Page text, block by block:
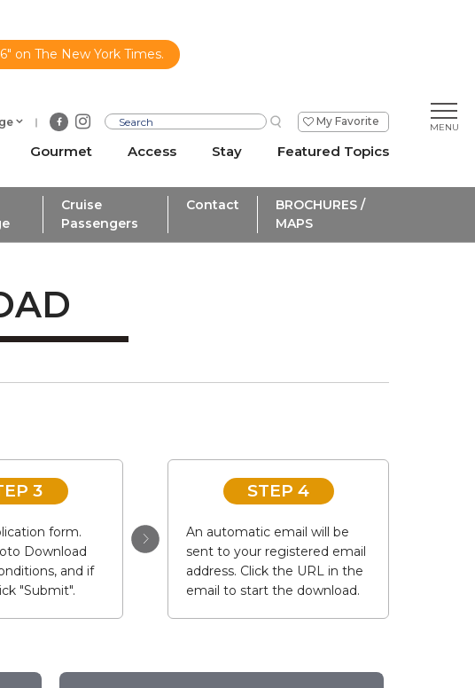
on The New York Times.
My Favorite
Gourmet Access Stay Featured Topics
Cruise
Passengers
Contact
BROCHURES /
MAPS
3
form.
Download
and if
"Submit".
STEP 4
An automatic email will be
sent to your registered email
address. Click the URL in the
email to start the download.